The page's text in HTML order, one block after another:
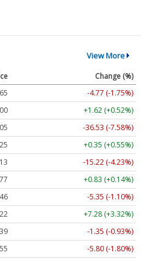
View More
Change (%)
-4.77 (-1.75%)
+1.62 (+0.52%)
-36.53 (-7.58%)
+0.35 (+0.55%)
-15.22 (-4.23%)
+0.83 (+0.14%)
-5.35 (-1.10%)
+7.28 (+3.32%)
-1.35 (-0.93%)
-5.80 (-1.80%)